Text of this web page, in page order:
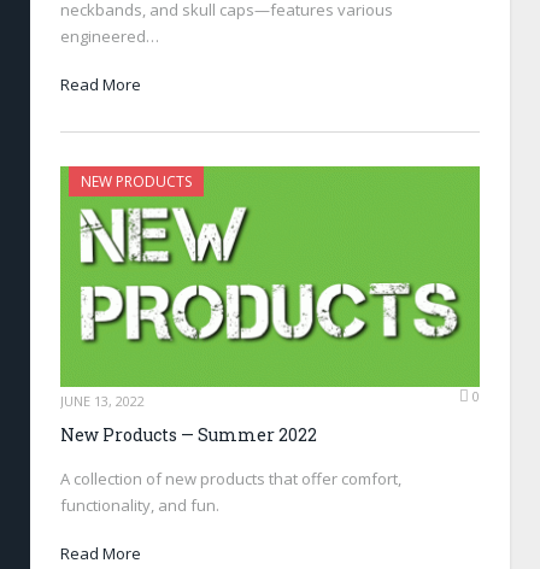
neckbands, and skull caps—features various
engineered…
Read More
NEW PRODUCTS
JUNE 13, 2022 0
New Products — Summer 2022
A collection of new products that offer comfort,
functionality, and fun.
Read More